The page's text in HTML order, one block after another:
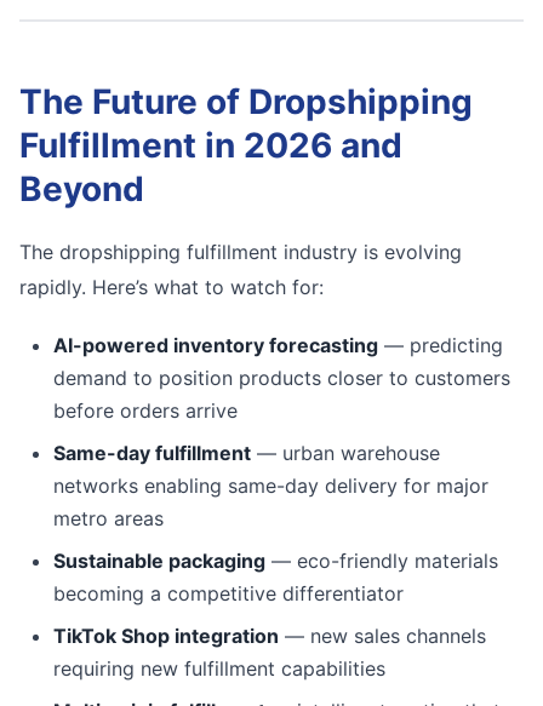
The Future of Dropshipping
Fulfillment in 2026 and
Beyond
The dropshipping fulfillment industry is evolving
rapidly. Here’s what to watch for:
AI-powered inventory forecasting — predicting
demand to position products closer to customers
before orders arrive
Same-day fulfillment — urban warehouse
networks enabling same-day delivery for major
metro areas
Sustainable packaging — eco-friendly materials
becoming a competitive differentiator
TikTok Shop integration — new sales channels
requiring new fulfillment capabilities